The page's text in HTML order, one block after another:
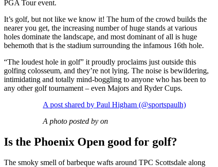
PGA Tour event.
It’s golf, but not like we know it! The hum of the crowd builds the
nearer you get, the increasing number of huge stands at various
holes dominate the landscape, and most dominant of all is huge
behemoth that is the stadium surrounding the infamous 16th hole.
“The loudest hole in golf” it proudly proclaims just outside this
golfing colosseum, and they’re not lying. The noise is bewildering,
intimidating and totally mind-boggling to anyone who has been to
any other golf tournament – even Majors and Ryder Cups.
A post shared by Paul Higham (@sportspaulh)
A photo posted by on
Is the Phoenix Open good for golf?
The smoky smell of barbeque wafts around TPC Scottsdale along